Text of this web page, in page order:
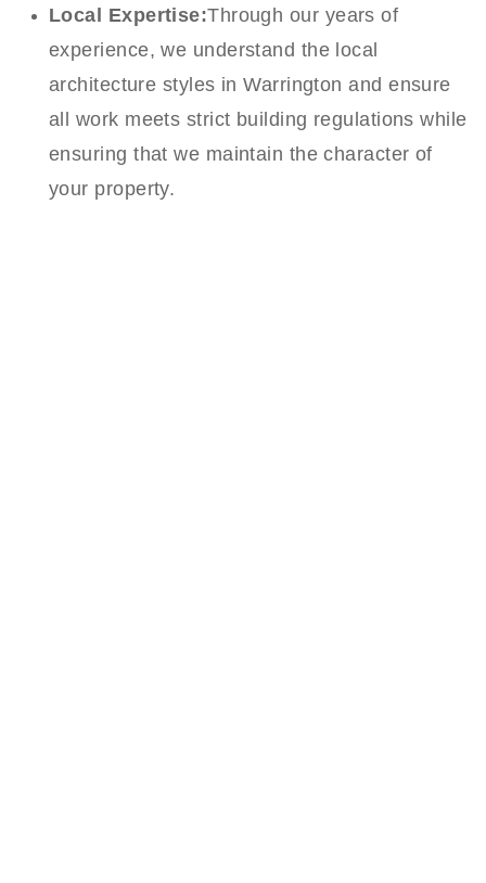
Local Expertise:Through our years of
experience, we understand the local
architecture styles in Warrington and ensure
all work meets strict building regulations while
ensuring that we maintain the character of
your property.